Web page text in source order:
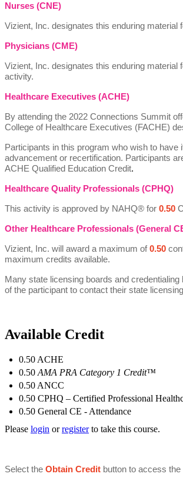
Nurses (CNE)
Vizient, Inc. designates this enduring material
Physicians (CME)
Vizient, Inc. designates this enduring material
activity.
Healthcare Executives (ACHE)
By attending the 2022 Connections Summit
College of Healthcare Executives (FACHE)
Participants in this program who wish to
advancement or recertification. Participants
ACHE Qualified Education Credit.
Healthcare Quality Professionals (CPHQ)
This activity is approved by NAHQ® for 0.50
Other Healthcare Professionals (General
Vizient, Inc. will award a maximum of0.50
maximum credits available.
Many state licensing boards and
of the participant to contact their state
Available Credit
0.50 ACHE
0.50 AMA PRA Category 1 Credit™
0.50 ANCC
0.50 CPHQ – Certified Professional
0.50 General CE - Attendance
Please login orregisterto take this course.
Select the Obtain Credit button to access the